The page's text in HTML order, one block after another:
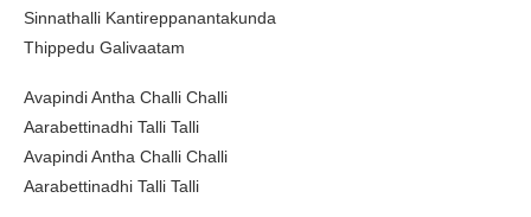
Sinnathalli Kantireppanantakunda
Thippedu Galivaatam
Avapindi Antha Challi Challi
Aarabettinadhi Talli Talli
Avapindi Antha Challi Challi
Aarabettinadhi Talli Talli